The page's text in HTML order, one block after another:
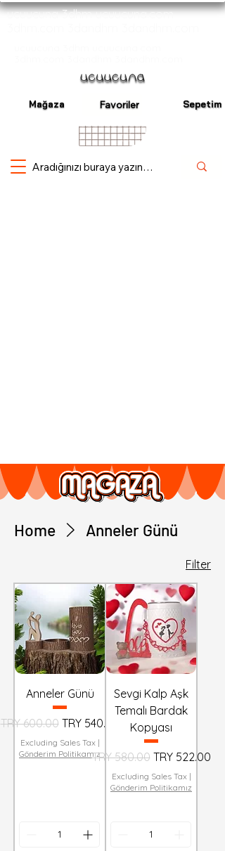
Mağaza Sepetim
Favoriler
ucuucuna 3dhm ucuucuna.com
Home Anneler Günü
Filter
Anneler Günü
Regular Price
TRY 600.00 Sale Price
TRY 540.00
Excluding Sales Tax|
Gönderim Politikamız
Sevgi Kalp Aşk
Temalı Bardak
Kopyası
Regular Price
TRY 580.00 Sale Price
TRY 522.00
Excluding Sales Tax|
Gönderim Politikamız